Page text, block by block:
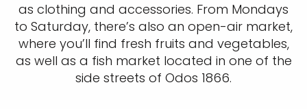
as clothing and accessories. From Mondays
to Saturday, there’s also an open-air market,
where you’ll find fresh fruits and vegetables,
as well as a fish market located in one of the
side streets of Odos 1866.